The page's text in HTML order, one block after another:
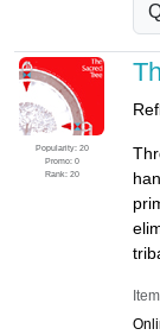
Popularity: 20
Promo: 0
Rank: 20